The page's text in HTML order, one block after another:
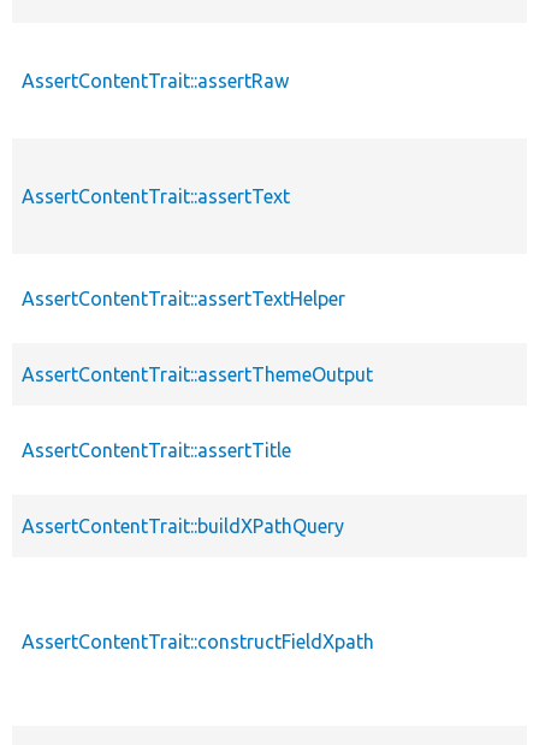
AssertContentTrait::assertRaw
AssertContentTrait::assertText
AssertContentTrait::assertTextHelper
AssertContentTrait::assertThemeOutput
AssertContentTrait::assertTitle
AssertContentTrait::buildXPathQuery
AssertContentTrait::constructFieldXpath